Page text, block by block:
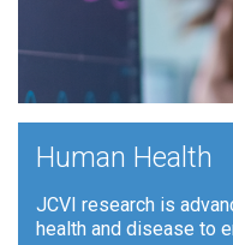
Human Health
JCVI research is
health and disease to